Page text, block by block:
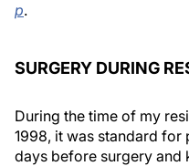
p.
SURGERY DURING
During the time of my
1998, it was standard for
days before surgery and